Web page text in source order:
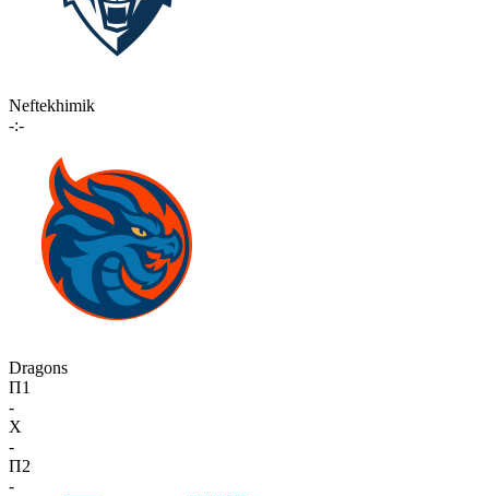
Neftekhimik
-:-
Dragons
П1
-
X
-
П2
-